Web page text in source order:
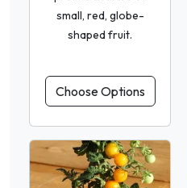
small, red, globe-
shaped fruit.
Choose Options